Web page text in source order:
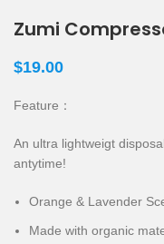
Zumi
$19.00
Feature：
An ultra lightweigt
antytime!
Orange & Lavender
Made with organic